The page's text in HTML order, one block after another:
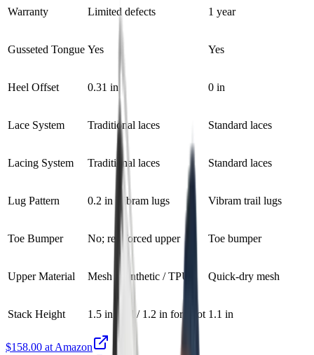
Warranty Limited defects 1 year
Gusseted Tongue Yes Yes
Heel Offset 0.31 in 0 in
Lace System Traditional laces Standard laces
Lacing System Traditional laces Standard laces
Lug Pattern 0.2 in Vibram lugs Vibram trail lugs
Toe Bumper No; reinforced upper Toe bumper
Upper Material Mesh / synthetic / TPU Quick-dry mesh
Stack Height 1.5 in heel / 1.2 in forefoot 1.1 in
$158.00 at Amazon